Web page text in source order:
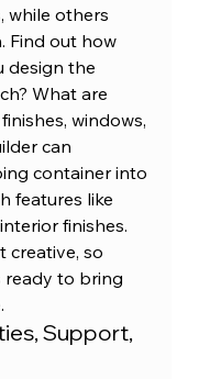
while others
Find out how
design the
What are
windows,
can
container into
features like
finishes.
creative, so
ready to bring
Support,